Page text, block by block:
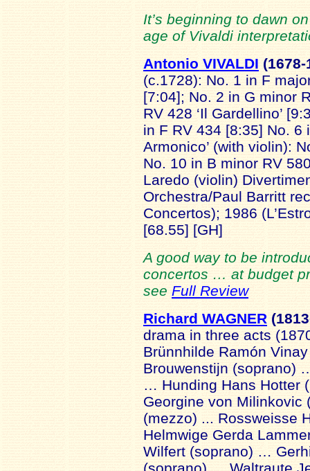
It’s beginning to dawn
age of Vivaldi
Antonio VIVALDI (1678-
(c.1728): No. 1 in F
[7:04]; No. 2 in G minor
RV 428 ‘Il Gardellino’
in F RV 434 [8:35] No. 6
Armonico’ (with violin):
No. 10 in B minor RV
Laredo (violin)
Orchestra/Paul Barritt
Concertos); 1986
[68.55] [GH]
A good way to be
concertos … at budget
see Full Review
Richard WAGNER (1813
drama in three acts
Brünnhilde Ramón
Brouwenstijn (soprano)
… Hunding Hans
Georgine von
(mezzo) ... Rossweisse
Helmwige Gerda
Wilfert (soprano) …
(soprano) … Waltraute